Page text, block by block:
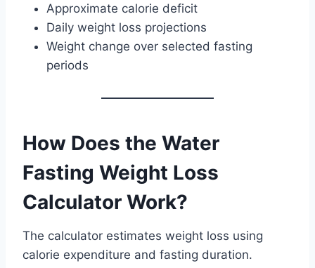
Approximate calorie deficit
Daily weight loss projections
Weight change over selected fasting
periods
How Does the Water
Fasting Weight Loss
Calculator Work?
The calculator estimates weight loss using
calorie expenditure and fasting duration.